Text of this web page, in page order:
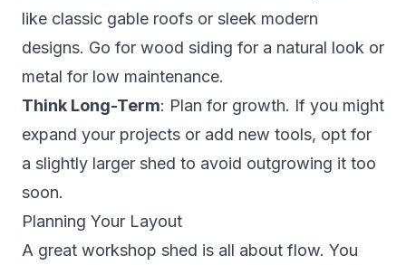
like classic gable roofs or sleek modern
designs. Go for wood siding for a natural look or
metal for low maintenance.
Think Long-Term: Plan for growth. If you might
expand your projects or add new tools, opt for
a slightly larger shed to avoid outgrowing it too
soon.
Planning Your Layout
A great workshop shed is all about flow. You